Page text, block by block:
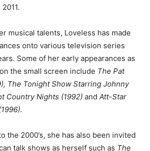
musical talents, Loveless has made
onto various television series
Some of her early appearances as
the small screen include The Pat
The Tonight Show Starring Johnny
Country Nights (1992) and Att-Star
the 2000’s, she has also been invited
talk shows as herself such as The